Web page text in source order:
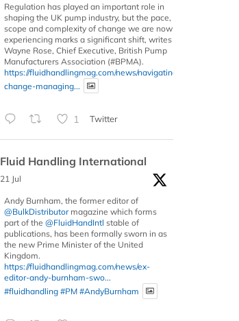
Regulation has played an important role in
shaping the UK pump industry, but the pace,
scope and complexity of change we are now
experiencing marks a significant shift, writes
Wayne Rose, Chief Executive, British Pump
Manufacturers Association (#BPMA).
https://fluidhandlingmag.com/news/navigating-
change-managing...
1 Twitter
Fluid Handling International
21 Jul
Andy Burnham, the former editor of
@BulkDistributormagazine which forms
part of the @FluidHandIntl stable of
publications, has been formally sworn in as
the new Prime Minister of the United
Kingdom.
https://fluidhandlingmag.com/news/ex-
editor-andy-burnham-swo...
#fluidhandling #PM #AndyBurnham